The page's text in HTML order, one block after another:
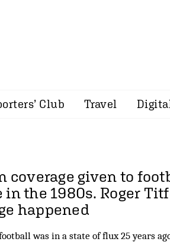
Club Travel
coverage given to
the 1980s. Roger
happened
was in a state of flux 25 years